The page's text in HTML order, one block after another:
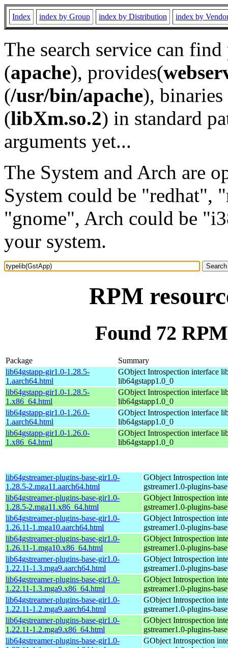
Index index by Group index by Distribution index by
The search service can
(apache), provides(
(/usr/bin/apache), binaries
(libXm.so.2) in standard
arguments yet...
The System and Arch are
System could be "redhat",
"gnome", Arch could be
your system.
RPM
Found 72
Package
Summary
lib64gstapp-gir1.0-1.28.5-
1.aarch64.html
GObject Introspection interface
lib64gstapp1.0_0
lib64gstapp-gir1.0-1.28.5-
1.x86_64.html
GObject Introspection interface
lib64gstapp1.0_0
lib64gstapp-gir1.0-1.26.0-
1.aarch64.html
GObject Introspection interface
lib64gstapp1.0_0
lib64gstapp-gir1.0-1.26.0-
1.x86_64.html
GObject Introspection interface
lib64gstapp1.0_0
lib64gstreamer-plugins-base-gir1.0-
1.28.5-2.mga11.aarch64.html
GObject Introspection
gstreamer1.0-plugins-base
lib64gstreamer-plugins-base-gir1.0-
1.28.5-2.mga11.x86_64.html
GObject Introspection
gstreamer1.0-plugins-base
lib64gstreamer-plugins-base-gir1.0-
1.26.11-1.mga10.aarch64.html
GObject Introspection
gstreamer1.0-plugins-base
lib64gstreamer-plugins-base-gir1.0-
1.26.11-1.mga10.x86_64.html
GObject Introspection
gstreamer1.0-plugins-base
lib64gstreamer-plugins-base-gir1.0-
1.22.11-1.3.mga9.aarch64.html
GObject Introspection
gstreamer1.0-plugins-base
lib64gstreamer-plugins-base-gir1.0-
1.22.11-1.3.mga9.x86_64.html
GObject Introspection
gstreamer1.0-plugins-base
lib64gstreamer-plugins-base-gir1.0-
1.22.11-1.2.mga9.aarch64.html
GObject Introspection
gstreamer1.0-plugins-base
lib64gstreamer-plugins-base-gir1.0-
1.22.11-1.2.mga9.x86_64.html
GObject Introspection
gstreamer1.0-plugins-base
lib64gstreamer-plugins-base-gir1.0-
GObject Introspection